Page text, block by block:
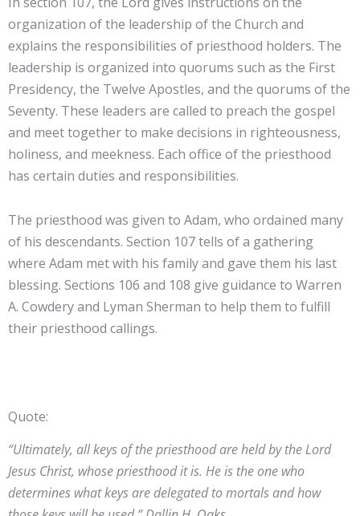
organization of the leadership of the Church and
explains the responsibilities of priesthood holders. The
leadership is organized into quorums such as the First
Presidency, the Twelve Apostles, and the quorums of the
Seventy. These leaders are called to preach the gospel
and meet together to make decisions in righteousness,
holiness, and meekness. Each office of the priesthood
has certain duties and responsibilities.
The priesthood was given to Adam, who ordained many
of his descendants. Section 107 tells of a gathering
where Adam met with his family and gave them his last
blessing. Sections 106 and 108 give guidance to Warren
A. Cowdery and Lyman Sherman to help them to fulfill
their priesthood callings.
Quote:
“Ultimately, all keys of the priesthood are held by the Lord
Jesus Christ, whose priesthood it is. He is the one who
determines what keys are delegated to mortals and how